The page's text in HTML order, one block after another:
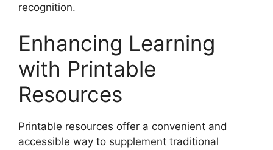
recognition.
Enhancing Learning
with Printable
Resources
Printable resources offer a convenient and
accessible way to supplement traditional